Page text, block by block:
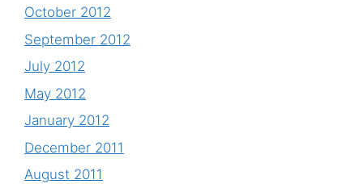
October 2012
September 2012
July 2012
May 2012
January 2012
December 2011
August 2011